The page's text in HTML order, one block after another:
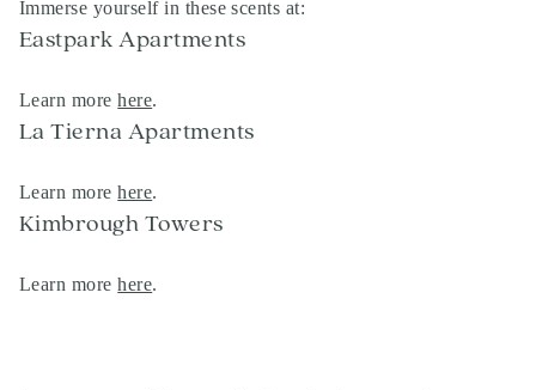
Immerse yourself in these scents at:
Eastpark Apartments
Learn morehere.
La Tierna Apartments
Learn morehere.
Kimbrough Towers
Learn morehere.